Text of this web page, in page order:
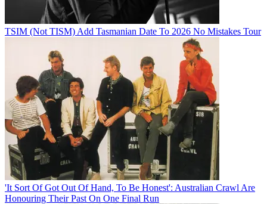
TSIM (Not TISM) Add Tasmanian Date To 2026 No Mistakes Tour
'It Sort Of Got Out Of Hand, To Be Honest': Australian Crawl Are
Honouring Their Past On One Final Run